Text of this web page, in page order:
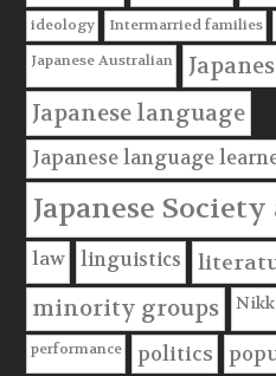
ideology Intermarried families
Japanese Australian
Japanese language
Japanese language
Japanese
law linguistics
minority groups
performance politics